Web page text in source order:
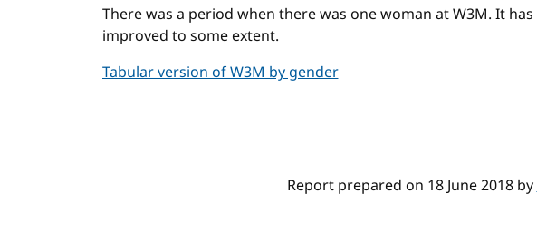
There was a period when there was one woman at W3M. It has
improved to some extent.
Tabular version of W3M by gender
Report prepared on 18 June 2018 by